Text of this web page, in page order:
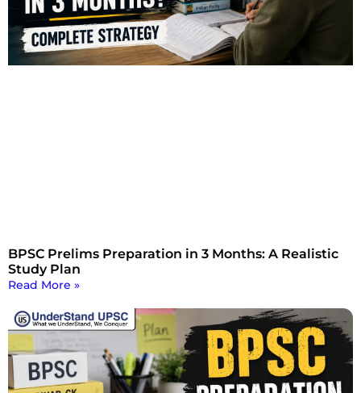
BPSC Prelims Preparation in 3 Months: A Realistic
Study Plan
Read More »